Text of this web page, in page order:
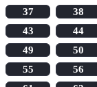
37
38
43
44
49
50
55
56